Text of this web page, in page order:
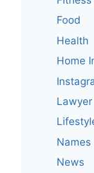
Food
Health
Home
Lawyer
Names
News